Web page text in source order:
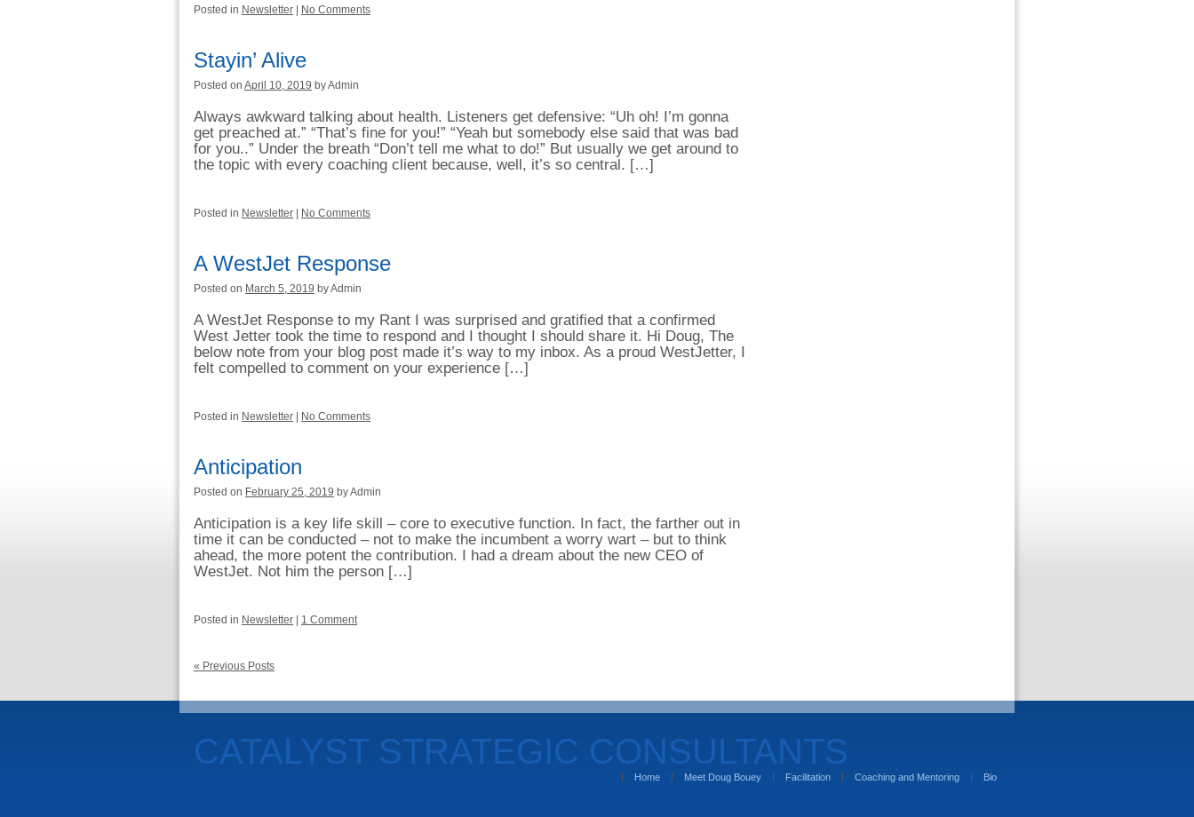
Posted in Newsletter No Comments
Stayin’ Alive
Posted on April 10, 2019 by Admin
Always awkward talking about health. Listeners get defensive: “Uh oh! I’m gonna
get preached at.” “That’s fine for you!” “Yeah but somebody else said that was bad
for you..” Under the breath “Don’t tell me what to do!” But usually we get around to
the topic with every coaching client because, well, it’s so central. […]
Posted in Newsletter No Comments
A WestJet Response
Posted on March 5, 2019 by Admin
A WestJet Response to my Rant I was surprised and gratified that a confirmed
West Jetter took the time to respond and I thought I should share it. Hi Doug, The
below note from your blog post made it’s way to my inbox. As a proud WestJetter, I
felt compelled to comment on your experience […]
Posted in Newsletter No Comments
Anticipation
Posted on February 25, 2019 by Admin
Anticipation is a key life skill – core to executive function. In fact, the farther out in
time it can be conducted – not to make the incumbent a worry wart – but to think
ahead, the more potent the contribution. I had a dream about the new CEO of
WestJet. Not him the person […]
Posted in Newsletter 1 Comment
« Previous Posts
CATALYST STRATEGIC CONSULTANTS
Home Meet Doug Bouey Facilitation Coaching and Mentoring Bio